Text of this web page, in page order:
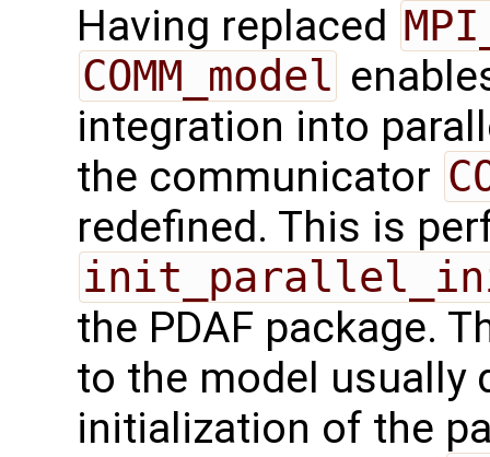
Having replaced
COMM_model
integration into
the communicator
redefined. This is
the PDAF package.
to the model usually
initialization of the